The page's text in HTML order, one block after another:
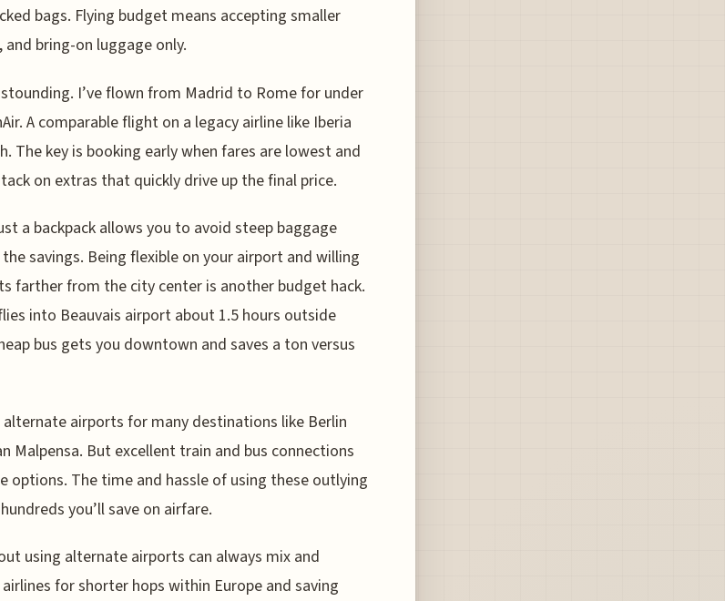
bags. Flying budget means accepting smaller
bring-on luggage only.
I’ve flown from Madrid to Rome for under
A comparable flight on a legacy airline like Iberia
The key is booking early when fares are lowest and
on extras that quickly drive up the final price.
a backpack allows you to avoid steep baggage
savings. Being flexible on your airport and willing
farther from the city center is another budget hack.
into Beauvais airport about 1.5 hours outside
bus gets you downtown and saves a ton versus
alternate airports for many destinations like Berlin
Malpensa. But excellent train and bus connections
options. The time and hassle of using these outlying
you’ll save on airfare.
using alternate airports can always mix and
for shorter hops within Europe and saving